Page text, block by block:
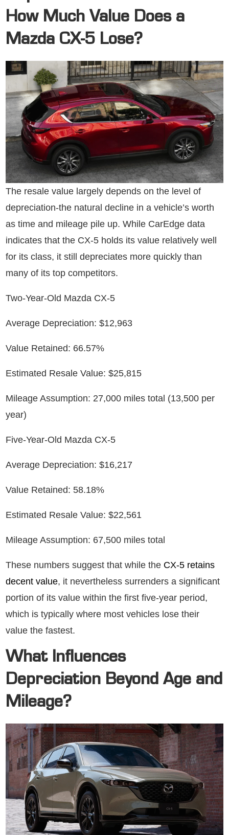
How Much Value Does a
Mazda CX-5 Lose?
The resale value largely depends on the level of
depreciation-the natural decline in a vehicle’s worth
as time and mileage pile up. While CarEdge data
indicates that the CX-5 holds its value relatively well
for its class, it still depreciates more quickly than
many of its top competitors.
Two-Year-Old Mazda CX-5
Average Depreciation: $12,963
Value Retained: 66.57%
Estimated Resale Value: $25,815
Mileage Assumption: 27,000 miles total (13,500 per
year)
Five-Year-Old Mazda CX-5
Average Depreciation: $16,217
Value Retained: 58.18%
Estimated Resale Value: $22,561
Mileage Assumption: 67,500 miles total
These numbers suggest that while the CX-5 retains
decent value, it nevertheless surrenders a significant
portion of its value within the first five-year period,
which is typically where most vehicles lose their
value the fastest.
What Influences
Depreciation Beyond Age and
Mileage?